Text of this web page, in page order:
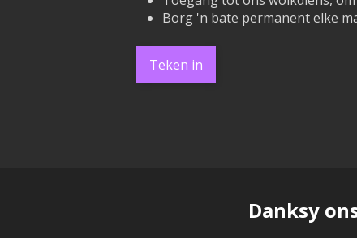
Borg 'n bate permanent elke
Teken in
Danksy